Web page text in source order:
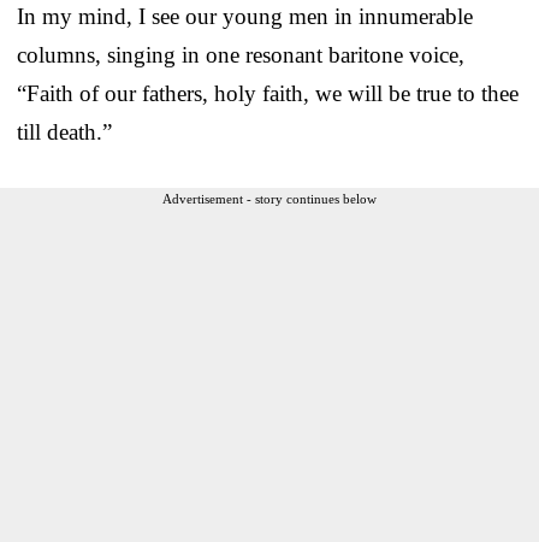
In my mind, I see our young men in innumerable
columns, singing in one resonant baritone voice,
“Faith of our fathers, holy faith, we will be true to thee
till death.”
Advertisement - story continues below